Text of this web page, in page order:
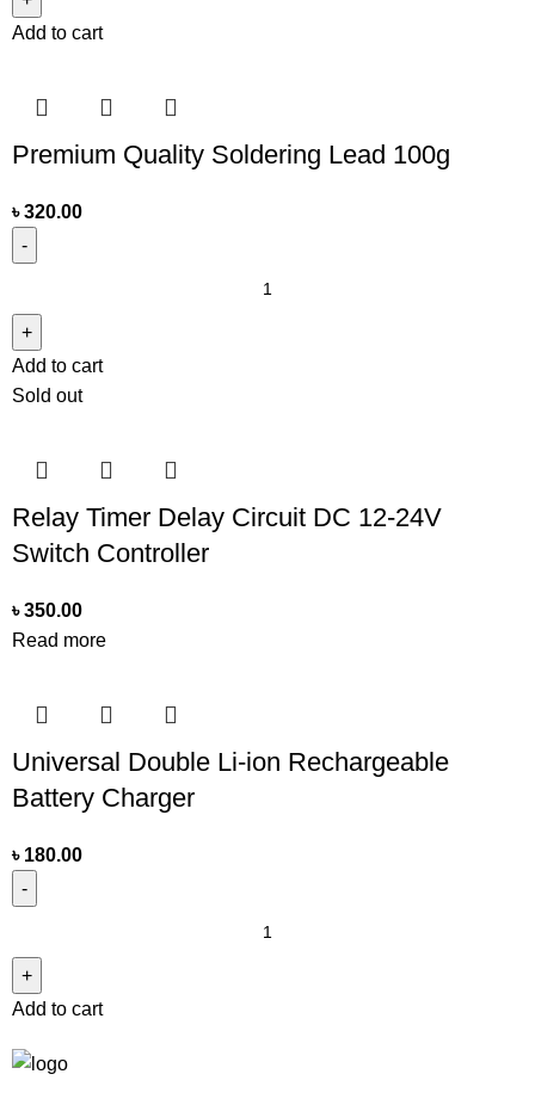
Add to cart
Premium Quality Soldering Lead 100g
৳320.00
Add to cart
Sold out
Relay Timer Delay Circuit DC 12-24V
Switch Controller
৳350.00
Read more
Universal Double Li-ion Rechargeable
Battery Charger
৳ 180.00
Add to cart